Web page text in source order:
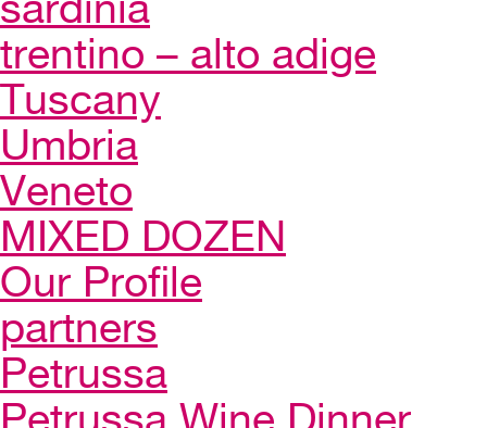
trentino – alto adige
Tuscany
Umbria
Veneto
MIXED DOZEN
Our Profile
partners
Petrussa